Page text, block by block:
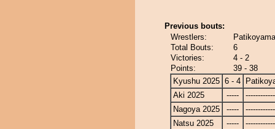
Previous bouts:
Wrestlers:
Total Bouts:
6
Victories:
4 - 2
Points:
39 - 38
Kyushu 2025 6 - 4
Aki 2025
-----
Nagoya 2025
-----
Natsu 2025
-----